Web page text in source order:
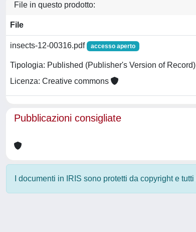
File in questo prodotto:
File
insects-12-00316.pdf accesso aperto
Tipologia: Published (Publisher's Version of Record)
Licenza: Creative commons
Pubblicazioni consigliate
I documenti in IRIS sono protetti da copyright e